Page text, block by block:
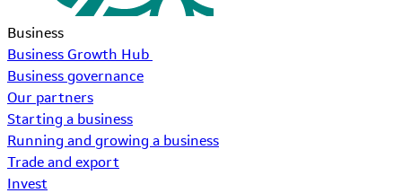
Business
Business Growth Hub
Business governance
Our partners
Starting a business
Running and growing a business
Trade and export
Invest